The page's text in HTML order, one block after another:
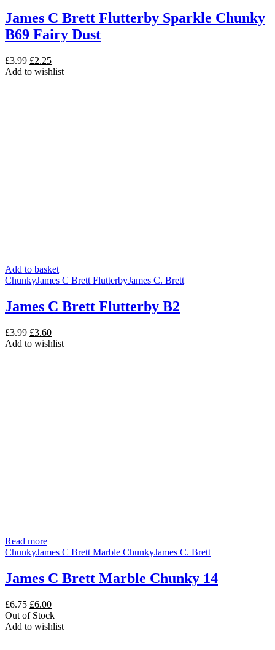
James C Brett Flutterby Sparkle Chunky
B69 Fairy Dust
£3.99 Original
price
£2.25Current
price
Add to wishlist
Add to basket
ChunkyJames C Brett FlutterbyJames C. Brett
James C Brett Flutterby B2
£3.99 Original
price
£3.60Current
price
Add to wishlist
Read more
ChunkyJames C Brett Marble ChunkyJames C. Brett
James C Brett Marble Chunky 14
£6.75 Original
price
was:
£6.00Current
price
is:
Out of Stock
Add to wishlist